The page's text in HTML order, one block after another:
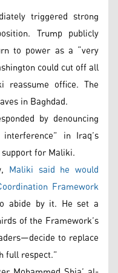
triggered strong
Trump publicly
to power as a “very
could cut off all
reassume office. The
in Baghdad.
by denouncing
in Iraq’s
for Maliki.
Maliki said he would
Framework
abide by it. He set a
of the Framework’s
to replace
full respect.”